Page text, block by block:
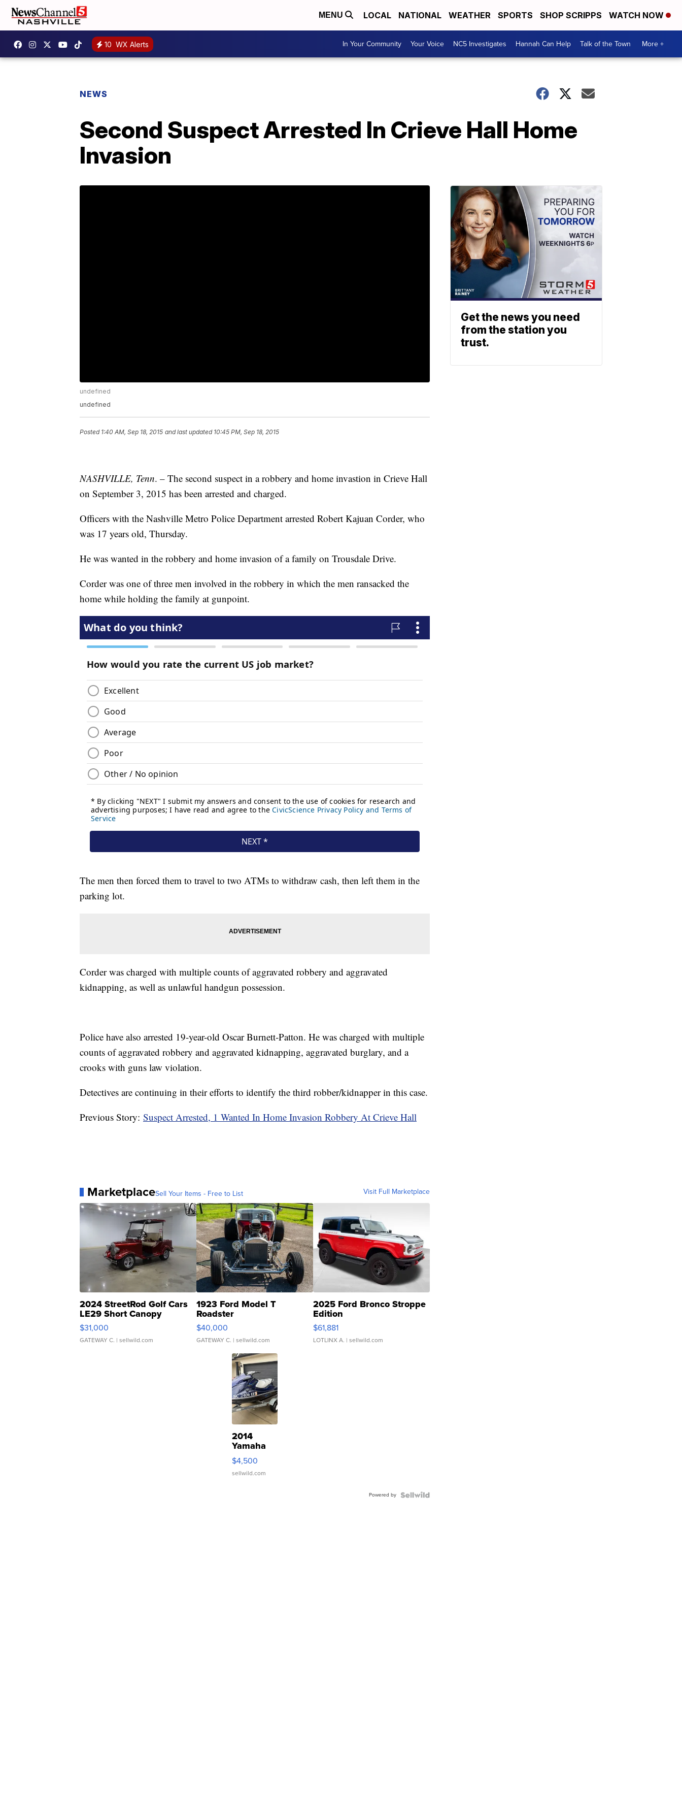
MENU LOCAL NATIONAL WEATHER SPORTS SHOP SCRIPPS WATCH NOW
10 WX Alerts In Your Community Your Voice NC5 Investigates Hannah Can Help Talk of the Town More +
NEWS
Second Suspect Arrested In Crieve Hall Home
Invasion
undefined
undefined
Posted 1:40 AM, Sep 18, 2015 and last updated 10:45 PM, Sep 18, 2015
NASHVILLE, Tenn. – The second suspect in a robbery and home invastion in Crieve Hall
on September 3, 2015 has been arrested and charged.
Officers with the Nashville Metro Police Department arrested Robert Kajuan Corder, who
was 17 years old, Thursday.
He was wanted in the robbery and home invasion of a family on Trousdale Drive.
Corder was one of three men involved in the robbery in which the men ransacked the
home while holding the family at gunpoint.
The men then forced them to travel to two ATMs to withdraw cash, then left them in the
parking lot.
Corder was charged with multiple counts of aggravated robbery and aggravated
kidnapping, as well as unlawful handgun possession.
Police have also arrested 19-year-old Oscar Burnett-Patton. He was charged with multiple
counts of aggravated robbery and aggravated kidnapping, aggravated burglary, and a
crooks with guns law violation.
Detectives are continuing in their efforts to identify the third robber/kidnapper in this case.
Previous Story: Suspect Arrested, 1 Wanted In Home Invasion Robbery At Crieve Hall
MarketplaceSell Your Items - Free to List Visit Full Marketplace
2024 StreetRod Golf Cars
LE29 Short Canopy
$31,000
GATEWAY C. | sellwild.com
1923 Ford Model T
Roadster
$40,000
GATEWAY C. | sellwild.com
2025 Ford Bronco Stroppe
Edition
$61,881
LOTLINX A. | sellwild.com
2014
Yamaha
VX Deluxe
$4,500
sellwild.com
Powered by
Get the news you need
from the station you
trust.